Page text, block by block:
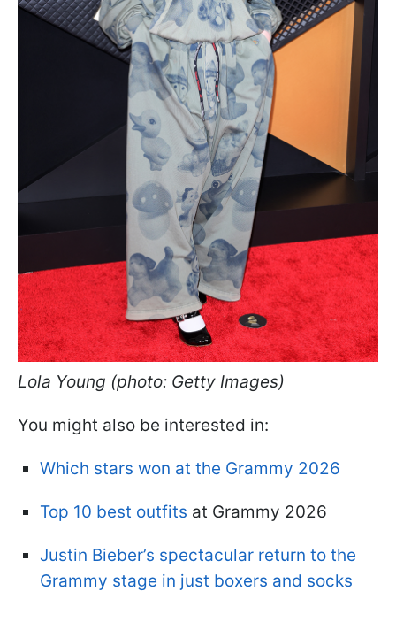
Lola Young (photo: Getty Images)
You might also be interested in:
Which stars won at the Grammy 2026
Top 10 best outfits at Grammy 2026
Justin Bieber’s spectacular return to the
Grammy stage in just boxers and socks